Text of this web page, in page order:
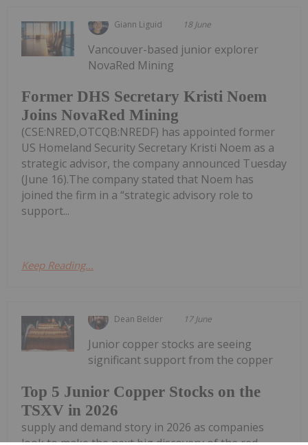
Giann Liguid 18 June
Former DHS Secretary Kristi Noem
Joins NovaRed Mining
Vancouver-based junior explorer
NovaRed Mining
(CSE:NRED,OTCQB:NREDF) has appointed former
US Homeland Security Secretary Kristi Noem as a
strategic advisor, the company announced Tuesday
(June 16).The company stated that Noem has
joined the firm in a “strategic advisory role to
support...
Keep Reading...
Dean Belder 17 June
Top 5 Junior Copper Stocks on the
TSXV in 2026
Junior copper stocks are seeing
significant support from the copper
supply and demand story in 2026 as companies